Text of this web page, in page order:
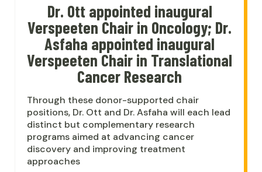
Dr. Ott appointed inaugural
Verspeeten Chair in Oncology; Dr.
Asfaha appointed inaugural
Verspeeten Chair in Translational
Cancer Research
Through these donor-supported chair
positions, Dr. Ott and Dr. Asfaha will each lead
distinct but complementary research
programs aimed at advancing cancer
discovery and improving treatment
approaches